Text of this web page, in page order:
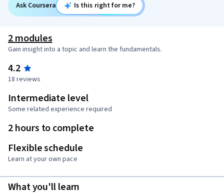
Ask Coursera Is this right for me?
2 modules
Gain insight into a topic and learn the fundamentals.
4.2
18 reviews
Intermediate level
Some related experience required
2 hours to complete
Flexible schedule
Learn at your own pace
What you'll learn